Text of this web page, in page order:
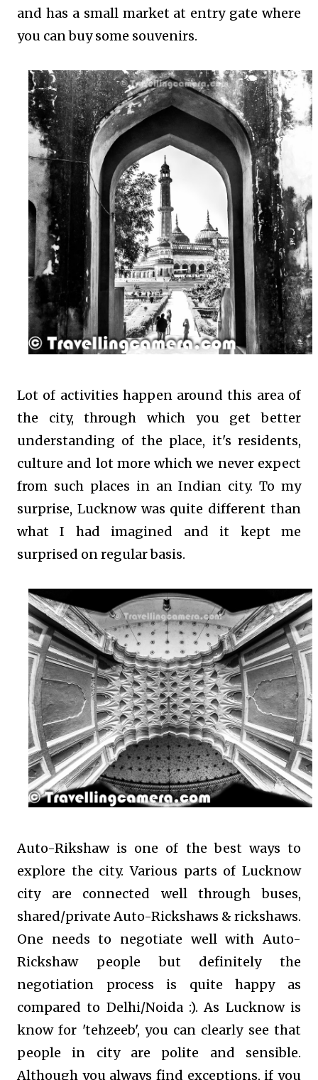
and has a small market at entry gate where
you can buy some souvenirs.
Lot of activities happen around this area of
the city, through which you get better
understanding of the place, it's residents,
culture and lot more which we never expect
from such places in an Indian city. To my
surprise, Lucknow was quite different than
what I had imagined and it kept me
surprised on regular basis.
Auto-Rikshaw is one of the best ways to
explore the city. Various parts of Lucknow
city are connected well through buses,
shared/private Auto-Rickshaws & rickshaws.
One needs to negotiate well with Auto-
Rickshaw people but definitely the
negotiation process is quite happy as
compared to Delhi/Noida :). As Lucknow is
know for 'tehzeeb', you can clearly see that
people in city are polite and sensible.
Although you always find exceptions, if you